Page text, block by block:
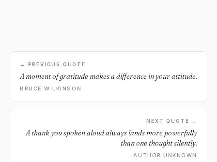
← PREVIOUS QUOTE
A moment of gratitude makes a difference in your attitude.
BRUCE WILKINSON
NEXT QUOTE →
A thank you spoken aloud always lands more powerfully
than one thought silently.
AUTHOR UNKNOWN